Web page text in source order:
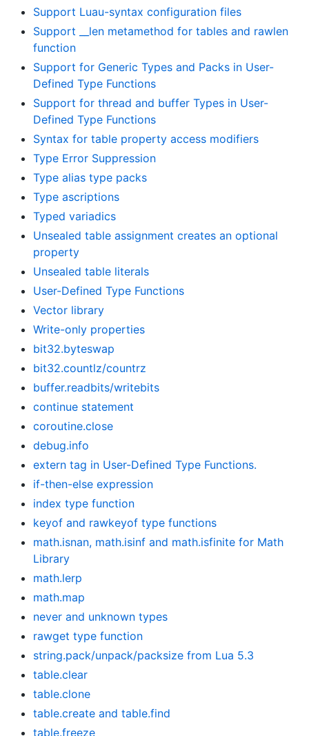
Support Luau-syntax configuration files
Support __len metamethod for tables and rawlen
function
Support for Generic Types and Packs in User-
Defined Type Functions
Support for thread and buffer Types in User-
Defined Type Functions
Syntax for table property access modifiers
Type Error Suppression
Type alias type packs
Type ascriptions
Typed variadics
Unsealed table assignment creates an optional
property
Unsealed table literals
User-Defined Type Functions
Vector library
Write-only properties
bit32.byteswap
bit32.countlz/countrz
buffer.readbits/writebits
continue statement
coroutine.close
debug.info
extern tag in User-Defined Type Functions.
if-then-else expression
index type function
keyof and rawkeyof type functions
math.isnan, math.isinf and math.isfinite for Math
Library
math.lerp
math.map
never and unknown types
rawget type function
string.pack/unpack/packsize from Lua 5.3
table.clear
table.clone
table.create and table.find
table.freeze